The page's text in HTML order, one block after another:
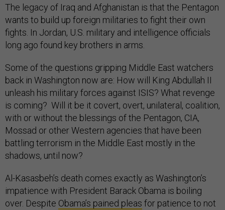
The legacy of Iraq and Afghanistan is that the Pentagon
wants to build up foreign militaries to fight their own
fights. In Jordan, U.S. military and intelligence officials
long ago found key brothers in arms.
Some of the questions gripping Middle East watchers
back in Washington now are: How will King Abdullah II
unleash his military forces against ISIS? What revenge
is coming? Will it be it covert, overt, unilateral, coalition,
with or without the blessings of the Pentagon, CIA,
Mossad or other Western agencies that have been
battling terrorism in the Middle East mostly in the
shadows, until now?
Al-Kasasbeh’s death comes exactly as Washington’s
impatience with President Barack Obama is boiling
over. Despite Obama’s pained pleas for patience to not